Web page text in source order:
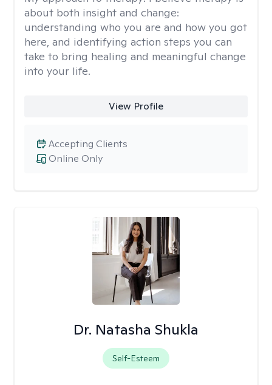
about both insight and change:
understanding who you are and how you got
here, and identifying action steps you can
take to bring healing and meaningful change
into your life.
View Profile
Online Only
Accepting Clients
Dr. Natasha Shukla
Self-Esteem